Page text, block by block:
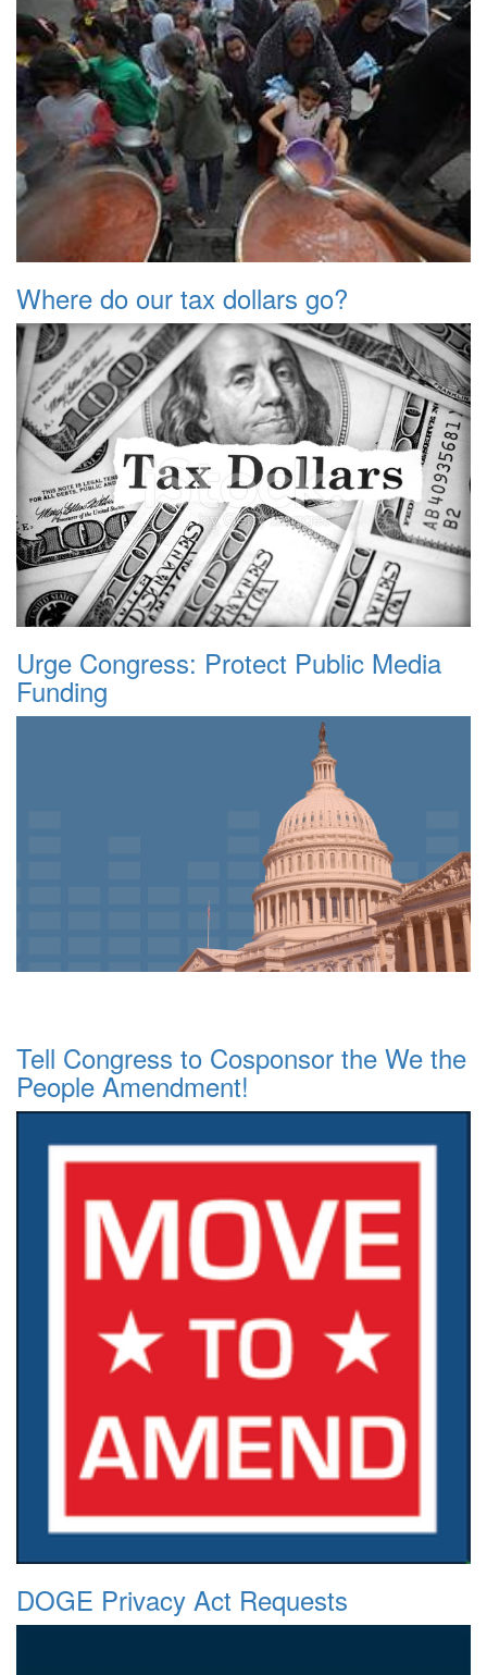
Where do our tax dollars go?
Urge Congress: Protect Public Media
Funding
Tell Congress to Cosponsor the We the
People Amendment!
DOGE Privacy Act Requests